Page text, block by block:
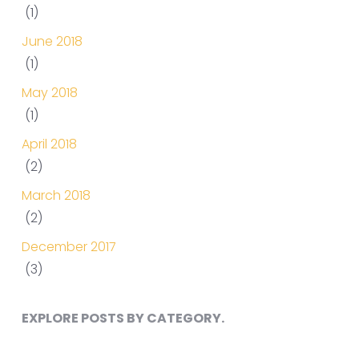
(1)
June 2018
(1)
May 2018
(1)
April 2018
(2)
March 2018
(2)
December 2017
(3)
EXPLORE POSTS BY CATEGORY.